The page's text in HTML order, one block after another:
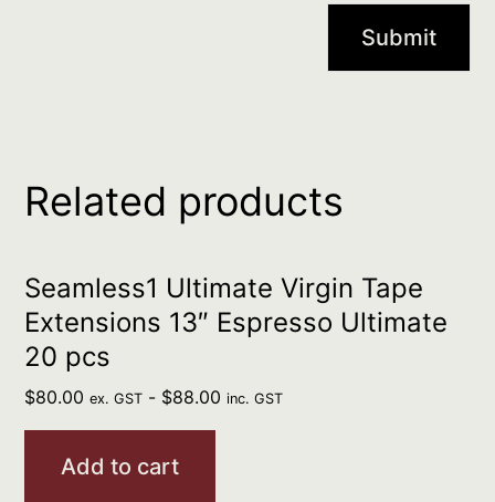
Related products
Seamless1 Ultimate Virgin Tape
Extensions 13″ Espresso Ultimate
20 pcs
$80.00 ex. GST - $88.00 inc. GST
Add to cart